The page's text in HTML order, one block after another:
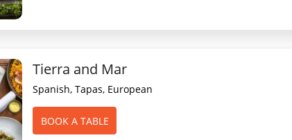
Tierra and Mar
Spanish, Tapas, European
BOOK A TABLE